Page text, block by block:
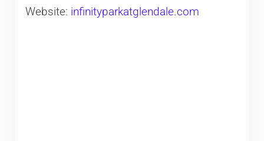
Website: infinityparkatglendale.com